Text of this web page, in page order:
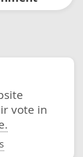
vote in